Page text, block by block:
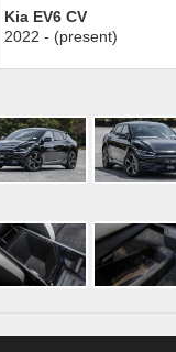
Kia EV6 CV
2022 - (present)